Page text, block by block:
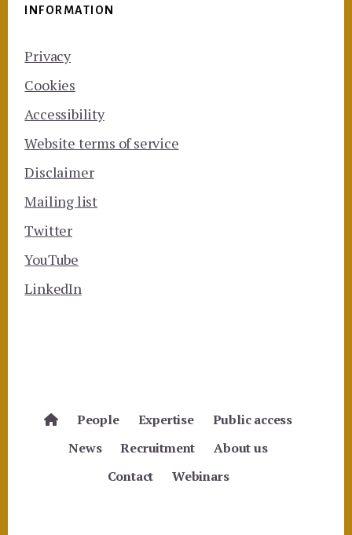
INFORMATION
Privacy
Cookies
Accessibility
Website terms of service
Disclaimer
Mailing list
Twitter
YouTube
LinkedIn
People Expertise
Public access
News
Recruitment
About us
Contact
Webinars